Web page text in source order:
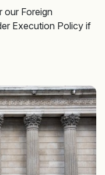
our Foreign
Execution Policy if